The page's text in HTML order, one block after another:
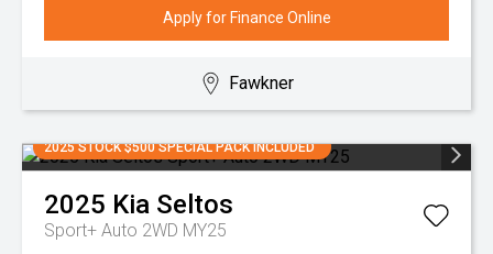
Apply for Finance Online
Fawkner
2025 STOCK $500 SPECIAL PACK INCLUDED
2025 Kia Seltos
Sport+ Auto 2WD MY25